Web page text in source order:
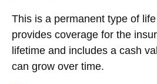
This is a permanent type of
provides coverage for the
lifetime and includes a cash
can grow over time.